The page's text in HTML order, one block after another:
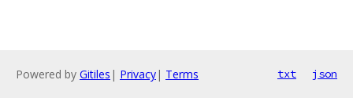
Powered by Gitiles | Privacy| Terms txt json